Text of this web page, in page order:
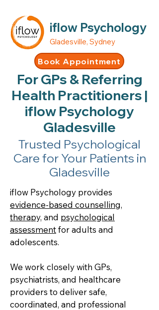
iflow Psychology
Gladesville, Sydney
Book Appointment
For GPs & Referring
Health Practitioners |
iflow Psychology
Gladesville
Trusted Psychological
Care for Your Patients in
Gladesville
iflow Psychology provides
evidence-based counselling,
therapy, and psychological
assessmentfor adults and
adolescents.
We work closely with GPs,
psychiatrists, and healthcare
providers to deliver safe,
coordinated, and professional